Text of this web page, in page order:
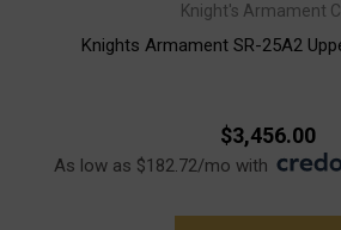
Knight's Armament
Knights Armament SR-25A2
$3,456.00
As low as $182.72/mo with